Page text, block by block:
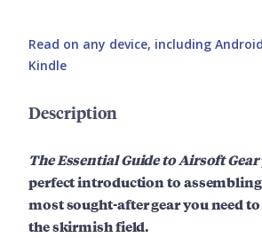
Read on any device, including
Kindle
Description
The Essential Guide to Airsoft Gear
perfect introduction to
most sought-after gear you need
the skirmish field.